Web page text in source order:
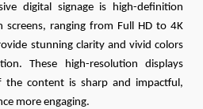
digital signage is high-definition
screens, ranging from Full HD to 4K
stunning clarity and vivid colors
These high-resolution displays
content is sharp and impactful,
more engaging.